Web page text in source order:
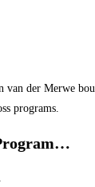
der Merwe
programs.